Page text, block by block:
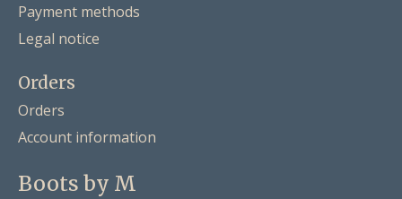
Payment methods
Legal notice
Orders
Orders
Account information
Boots by M